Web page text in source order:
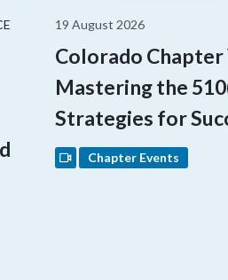
19 August 2026
Colorado
Mastering the
Strategies for
Chapter Events